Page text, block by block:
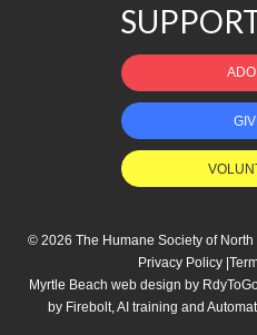
© 2026 The Humane Society of North
Privacy Policy|
Myrtle Beach web design by
by Firebolt,AI training and